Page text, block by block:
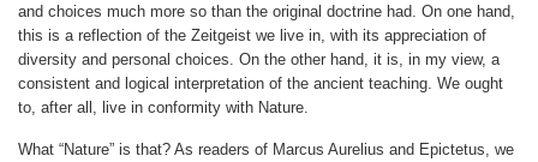
and choices much more so than the original doctrine had. On one hand,
this is a reflection of the Zeitgeist we live in, with its appreciation of
diversity and personal choices. On the other hand, it is, in my view, a
consistent and logical interpretation of the ancient teaching. We ought
to, after all, live in conformity with Nature.
What “Nature” is that? As readers of Marcus Aurelius and Epictetus, we